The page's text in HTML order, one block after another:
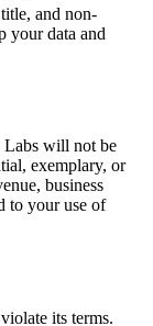
and non-
your data and
Labs will not be
exemplary, or
business
to your use of
its terms.